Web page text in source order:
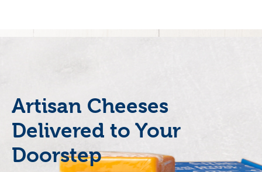
Artisan Cheeses
Delivered to Your
Doorstep